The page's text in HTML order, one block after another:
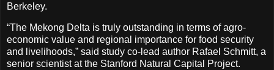
Berkeley.
“The Mekong Delta is truly outstanding in terms of agro-
economic value and regional importance for food security
and livelihoods,” said study co-lead author Rafael Schmitt, a
senior scientist at the Stanford Natural Capital Project.